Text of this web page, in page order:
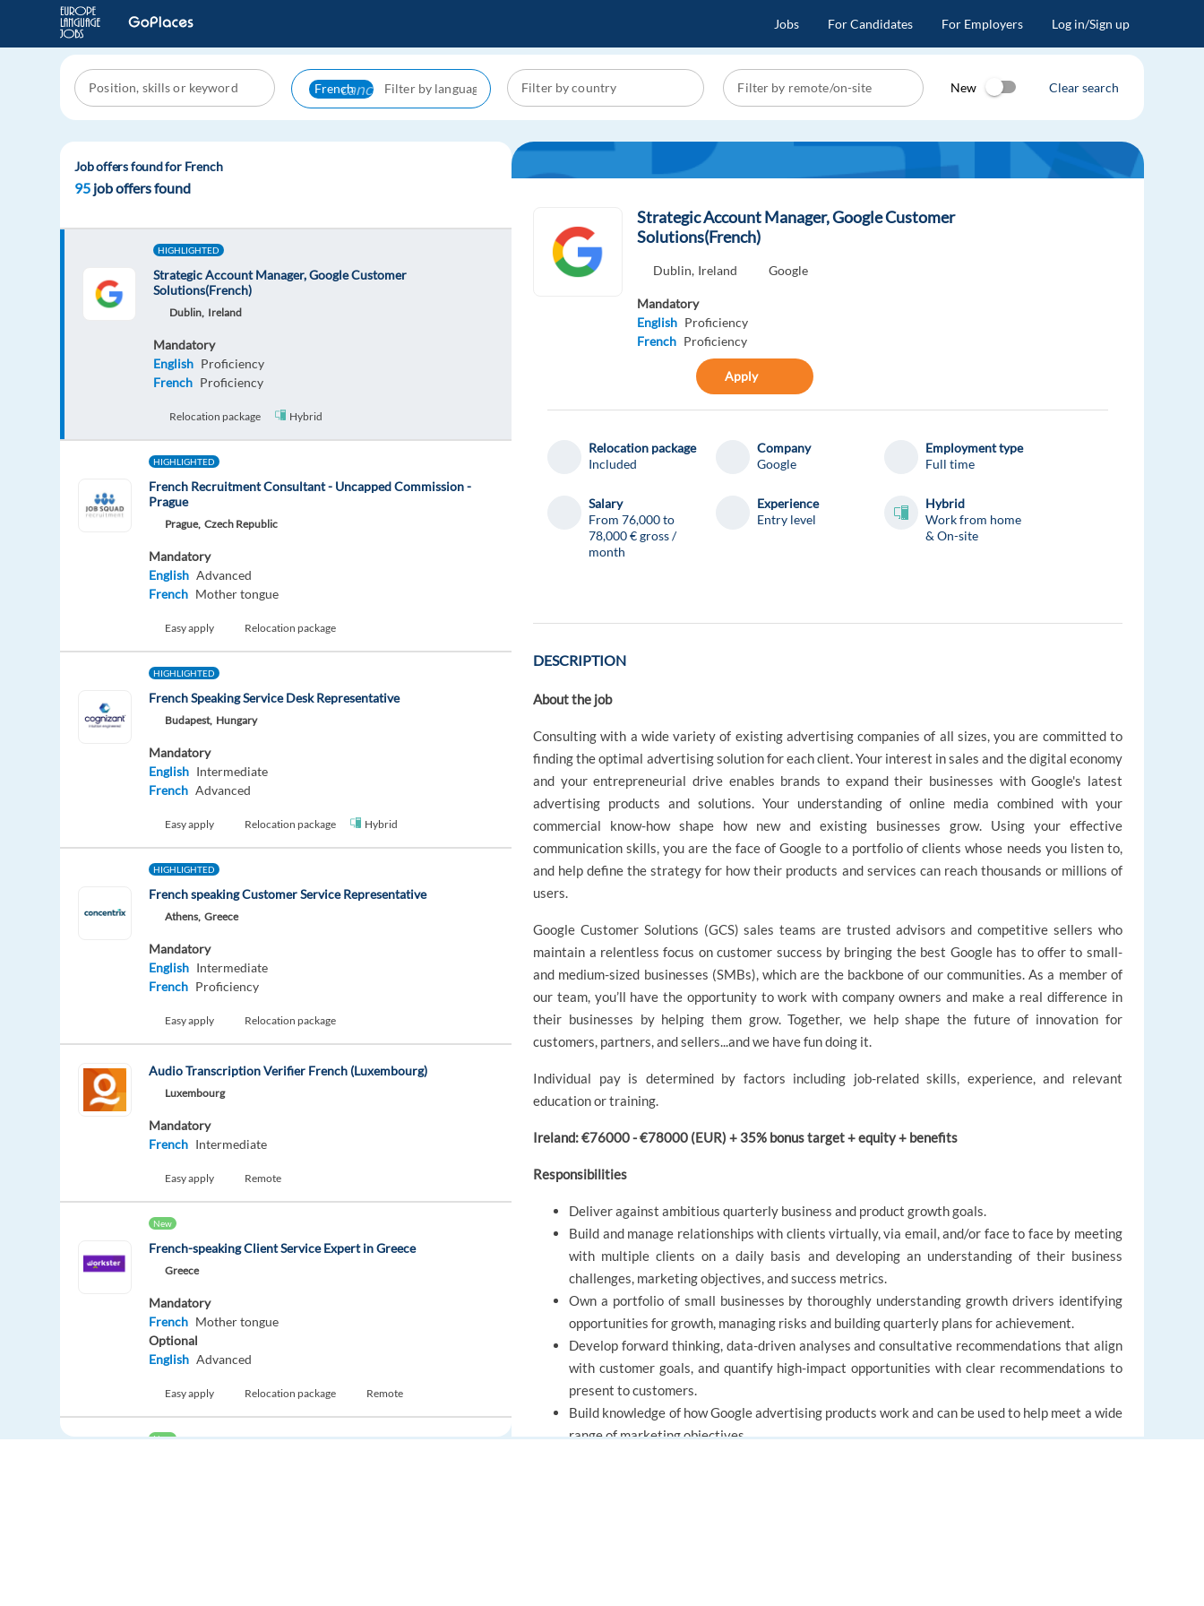
Jobs For Candidates For Employers Log in/Sign up
Frenchcancel New Clear search
Job offers found for French
95 job offers found
HIGHLIGHTED
Strategic Account Manager, Google Customer
Solutions(French)
Dublin, Ireland
Mandatory
English Proficiency
French Proficiency
Relocation package Hybrid
HIGHLIGHTED
French Recruitment Consultant - Uncapped Commission -
Prague
Prague, Czech Republic
Mandatory
English Advanced
French Mother tongue
Easy apply Relocation package
HIGHLIGHTED
French Speaking Service Desk Representative
Budapest, Hungary
Mandatory
English Intermediate
French Advanced
Easy apply Relocation package Hybrid
HIGHLIGHTED
French speaking Customer Service Representative
Athens, Greece
Mandatory
English Intermediate
French Proficiency
Easy apply Relocation package
Audio Transcription Verifier French (Luxembourg)
Luxembourg
Mandatory
French Intermediate
Easy apply Remote
New
French-speaking Client Service Expert in Greece
Greece
Mandatory
French Mother tongue
Optional
English Advanced
Easy apply Relocation package Remote
New
Strategic Account Manager, Google Customer
Solutions(French)
Dublin, Ireland Google
Mandatory
English Proficiency
French Proficiency
Apply
Relocation package
Included
Company
Google
Employment type
Full time
Salary
From 76,000 to
78,000 € gross /
month
Experience
Entry level
Hybrid
Work from home
& On-site
DESCRIPTION
About the job
Consulting with a wide variety of existing advertising companies of all sizes, you are committed to
finding the optimal advertising solution for each client. Your interest in sales and the digital economy
and your entrepreneurial drive enables brands to expand their businesses with Google's latest
advertising products and solutions. Your understanding of online media combined with your
commercial know-how shape how new and existing businesses grow. Using your effective
communication skills, you are the face of Google to a portfolio of clients whose needs you listen to,
and help define the strategy for how their products and services can reach thousands or millions of
users.
Google Customer Solutions (GCS) sales teams are trusted advisors and competitive sellers who
maintain a relentless focus on customer success by bringing the best Google has to offer to small-
and medium-sized businesses (SMBs), which are the backbone of our communities. As a member of
our team, you’ll have the opportunity to work with company owners and make a real difference in
their businesses by helping them grow. Together, we help shape the future of innovation for
customers, partners, and sellers...and we have fun doing it.
Individual pay is determined by factors including job-related skills, experience, and relevant
education or training.
Ireland: €76000 - €78000 (EUR) + 35% bonus target + equity + benefits
Responsibilities
Deliver against ambitious quarterly business and product growth goals.
Build and manage relationships with clients virtually, via email, and/or face to face by meeting
with multiple clients on a daily basis and developing an understanding of their business
challenges, marketing objectives, and success metrics.
Own a portfolio of small businesses by thoroughly understanding growth drivers identifying
opportunities for growth, managing risks and building quarterly plans for achievement.
Develop forward thinking, data-driven analyses and consultative recommendations that align
with customer goals, and quantify high-impact opportunities with clear recommendations to
present to customers.
Build knowledge of how Google advertising products work and can be used to help meet a wide
range of marketing objectives.